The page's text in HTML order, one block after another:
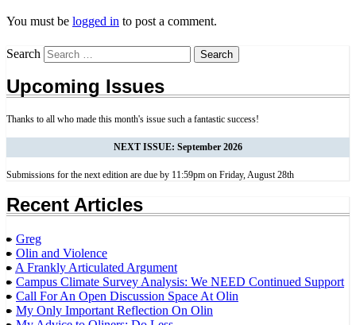
You must be logged in to post a comment.
Search
Upcoming Issues
Thanks to all who made this month's issue such a fantastic success!
NEXT ISSUE: September 2026
Submissions for the next edition are due by 11:59pm on Friday, August 28th
Recent Articles
Greg
Olin and Violence
A Frankly Articulated Argument
Campus Climate Survey Analysis: We NEED Continued Support
Call For An Open Discussion Space At Olin
My Only Important Reflection On Olin